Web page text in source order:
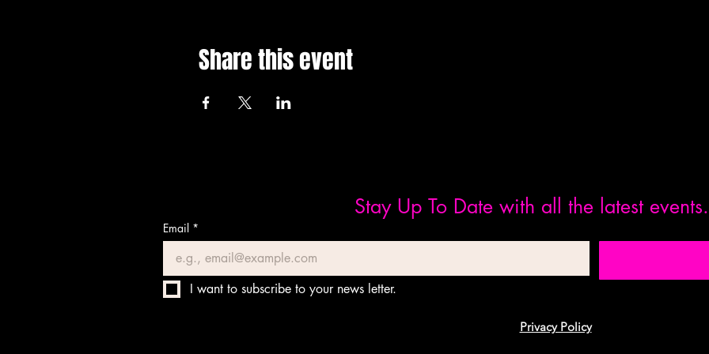
Share this event
Stay Up To Date with all the latest events.
Email *
I want to subscribe to your news letter.
Privacy Policy